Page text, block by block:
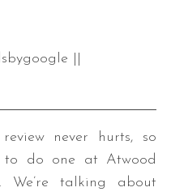
||
never hurts, so
to do one at Atwood
We’re talking about